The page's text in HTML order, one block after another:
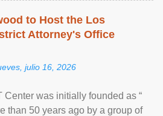
to Host the Los
Attorney's Office
julio 16, 2026
Center was initially founded as “
than 50 years ago by a group of